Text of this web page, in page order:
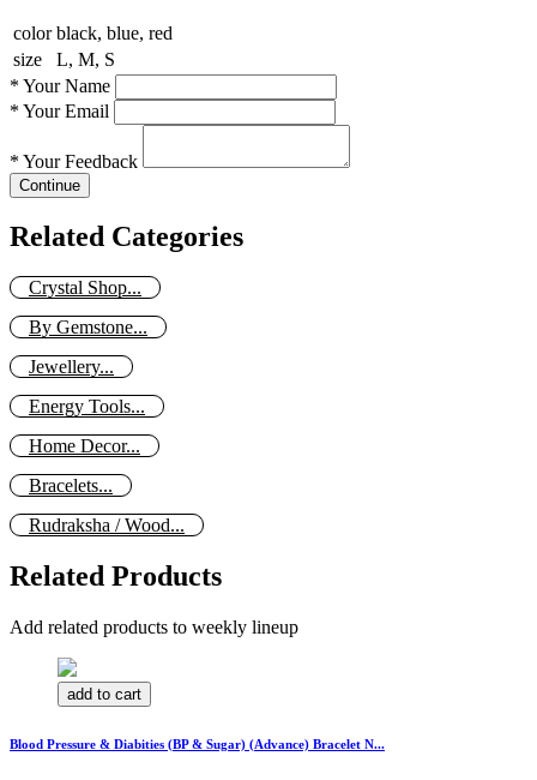
color black, blue, red
size
L, M, S
* Your Name
* Your Email
* Your Feedback
Continue
Related Categories
Crystal Shop...
By Gemstone...
Jewellery...
Energy Tools...
Home Decor...
Bracelets...
Rudraksha / Wood...
Related Products
Add related products to weekly lineup
add to cart
Blood Pressure & Diabities (BP & Sugar) (Advance) Bracelet N...